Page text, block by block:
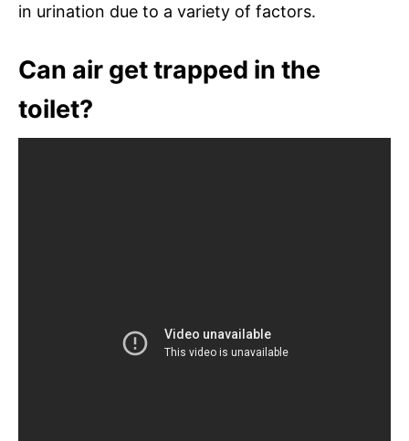
in urination due to a variety of factors.
Can air get trapped in the
toilet?